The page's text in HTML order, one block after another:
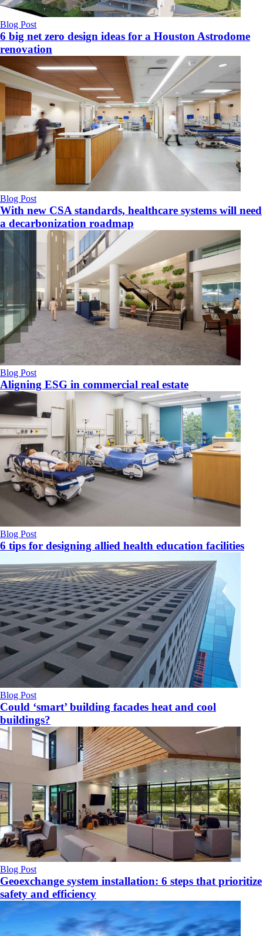
Blog Post
6 big net zero design ideas for a Houston Astrodome
renovation
Blog Post
With new CSA standards, healthcare systems will need
a decarbonization roadmap
Blog Post
Aligning ESG in commercial real estate
Blog Post
6 tips for designing allied health education facilities
Blog Post
Could ‘smart’ building facades heat and cool
buildings?
Blog Post
Geoexchange system installation: 6 steps that prioritize
safety and efficiency